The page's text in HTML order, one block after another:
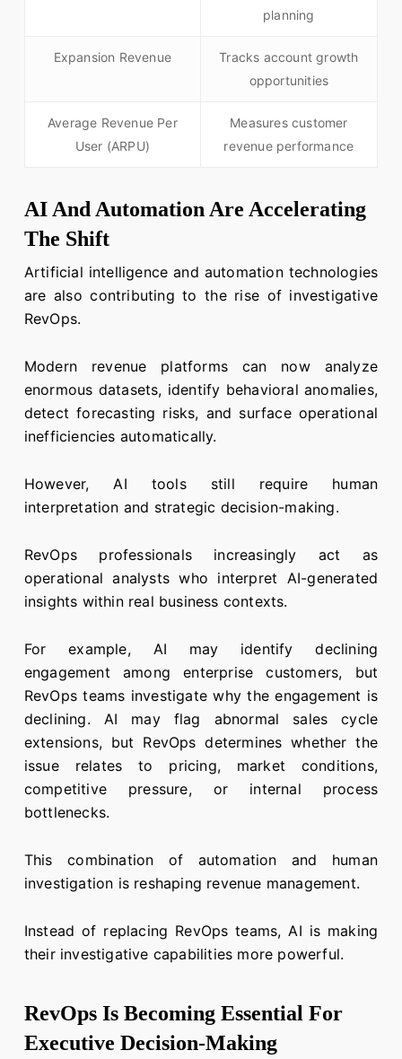
planning
Expansion Revenue
Tracks account growth
opportunities
Average Revenue Per
User (ARPU)
Measures customer
revenue performance
AI And Automation Are Accelerating
The Shift
Artificial intelligence and automation technologies
are also contributing to the rise of investigative
RevOps.
Modern revenue platforms can now analyze
enormous datasets, identify behavioral anomalies,
detect forecasting risks, and surface operational
inefficiencies automatically.
However, AI tools still require human
interpretation and strategic decision-making.
RevOps professionals increasingly act as
operational analysts who interpret AI-generated
insights within real business contexts.
For example, AI may identify declining
engagement among enterprise customers, but
RevOps teams investigate why the engagement is
declining. AI may flag abnormal sales cycle
extensions, but RevOps determines whether the
issue relates to pricing, market conditions,
competitive pressure, or internal process
bottlenecks.
This combination of automation and human
investigation is reshaping revenue management.
Instead of replacing RevOps teams, AI is making
their investigative capabilities more powerful.
RevOps Is Becoming Essential For
Executive Decision-Making